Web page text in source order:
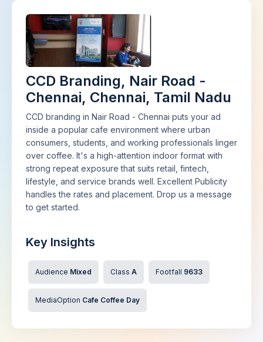
CCD Branding, Nair Road -
Chennai, Chennai, Tamil Nadu
CCD branding in Nair Road - Chennai puts your ad
inside a popular cafe environment where urban
consumers, students, and working professionals linger
over coffee. It's a high-attention indoor format with
strong repeat exposure that suits retail, fintech,
lifestyle, and service brands well. Excellent Publicity
handles the rates and placement. Drop us a message
to get started.
Key Insights
Audience Mixed Class A Footfall 9633
MediaOption Cafe Coffee Day